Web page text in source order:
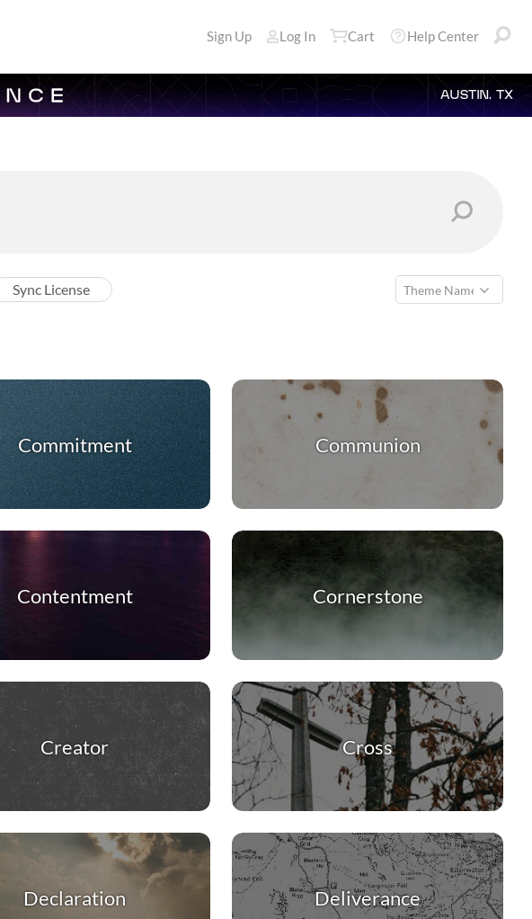
Sign Up Log In Cart Help Center
AUSTIN, TX
Sync License
Commitment Communion
Contentment Cornerstone
Creator Cross
Declaration Deliverance